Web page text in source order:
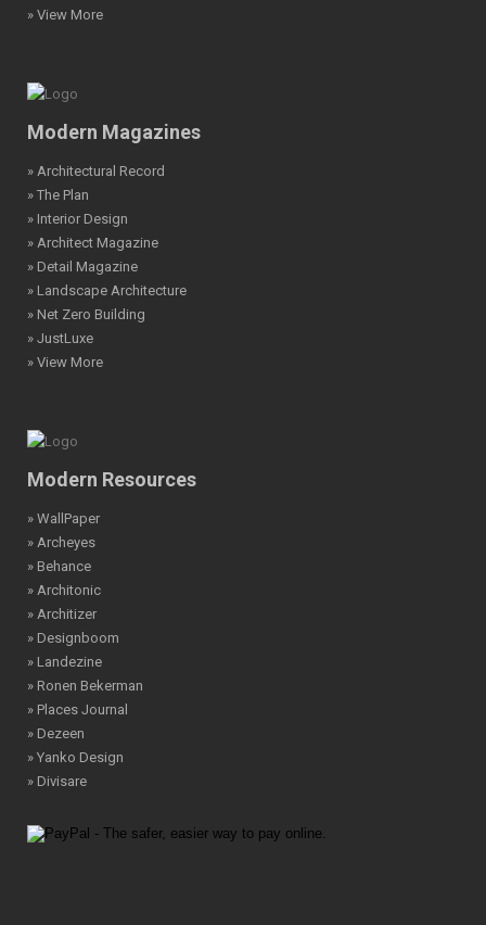
» View More
Modern Magazines
» Architectural Record
» The Plan
» Interior Design
» Architect Magazine
» Detail Magazine
» Landscape Architecture
» Net Zero Building
» JustLuxe
» View More
Modern Resources
» WallPaper
» Archeyes
» Behance
» Architonic
» Architizer
» Designboom
» Landezine
» Ronen Bekerman
» Places Journal
» Dezeen
» Yanko Design
» Divisare